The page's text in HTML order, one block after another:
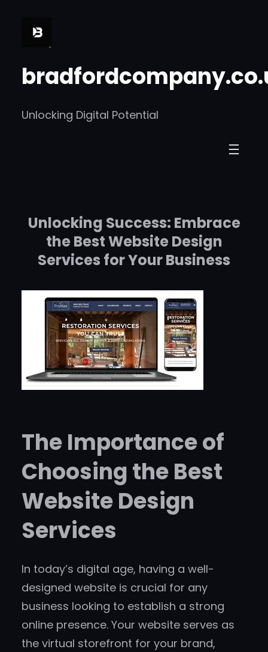
Unlocking Digital Potential
Unlocking Success: Embrace
the Best Website Design
Services for Your Business
The Importance of
Choosing the Best
Website Design
Services
In today’s digital age, having a well-
designed website is crucial for any
business looking to establish a strong
online presence. Your website serves as
the virtual storefront for your brand,